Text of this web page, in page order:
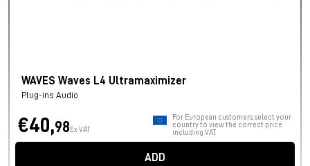
WAVES Waves L4 Ultramaximizer
Plug-ins Audio
€40,98 Ex VAT
For European customers, select your
country to view the correct price
including VAT.
ADD